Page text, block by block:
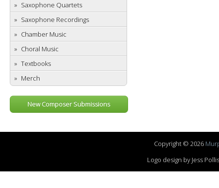
Saxophone Quartets
Saxophone Recordings
Chamber Music
Choral Music
Textbooks
Merch
New Composer Submissions
Copyright © 2026
Logo design by Jess